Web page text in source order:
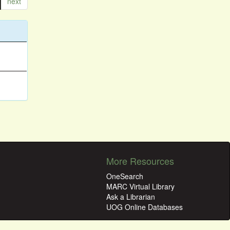
More Resources
OneSearch
MARC Virtual Library
Ask a Librarian
UOG Online Databases